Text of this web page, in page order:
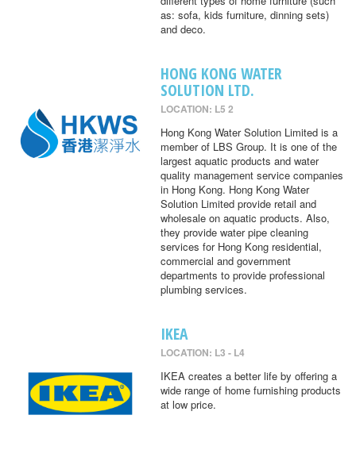
as: sofa, kids furniture, dinning sets)
and deco.
HONG KONG WATER
SOLUTION LTD.
LOCATION: L5 2
Hong Kong Water Solution Limited is a
member of LBS Group. It is one of the
largest aquatic products and water
quality management service companies
in Hong Kong. Hong Kong Water
Solution Limited provide retail and
wholesale on aquatic products. Also,
they provide water pipe cleaning
services for Hong Kong residential,
commercial and government
departments to provide professional
plumbing services.
IKEA
LOCATION: L3 - L4
IKEA creates a better life by offering a
wide range of home furnishing products
at low price.